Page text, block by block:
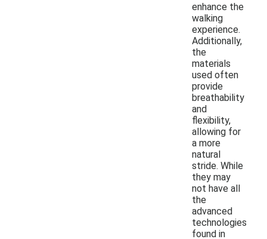
enhance the
walking
experience.
Additionally,
the
materials
used often
provide
breathability
and
flexibility,
allowing for
a more
natural
stride. While
they may
not have all
the
advanced
technologies
found in